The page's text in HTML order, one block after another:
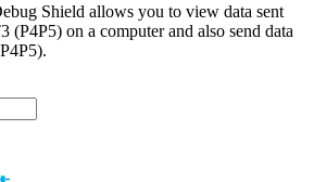
Shield allows you to view data sent
on a computer and also send data